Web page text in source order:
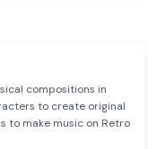
compositions in
to create original
to make music on Retro